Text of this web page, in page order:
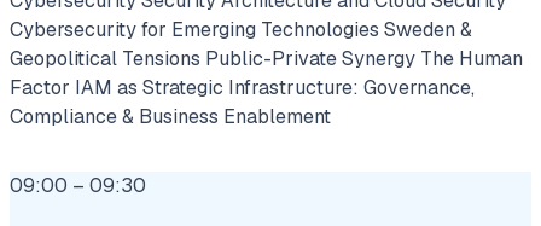
Cybersecurity for Emerging Technologies Sweden &
Geopolitical Tensions Public-Private Synergy The Human
Factor IAM as Strategic Infrastructure: Governance,
Compliance & Business Enablement
09:00 – 09:30